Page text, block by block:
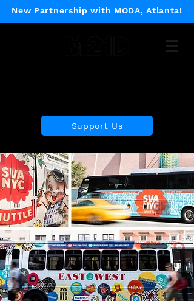
New Partnership with MODA, Atlanta!
Support Us